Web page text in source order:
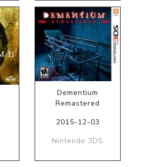
Dementium
Remastered
2015-12-03
Nintendo 3DS